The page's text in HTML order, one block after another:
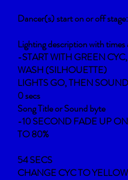
Dancer(s) start on or off
Lighting description with times
-START WITH GREEN
WASH (SILHOUETTE)
LIGHTS GO, THEN
0 secs
Song Title or Sound byte
-10 SECOND FADE UP
TO 80%
54 SECS
CHANGE CYC TO YELLOW